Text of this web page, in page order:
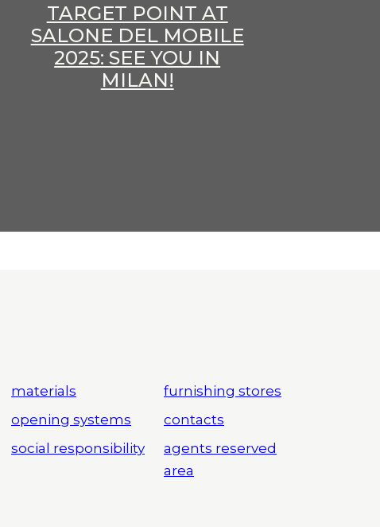
TARGET POINT AT
SALONE DEL MOBILE
2025: SEE YOU IN
MILAN!
materials
opening systems
social responsibility
furnishing stores
contacts
agents reserved
area